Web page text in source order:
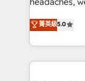
technology
English,
house team
developers,
aspects of your
100+
菁英級5.0